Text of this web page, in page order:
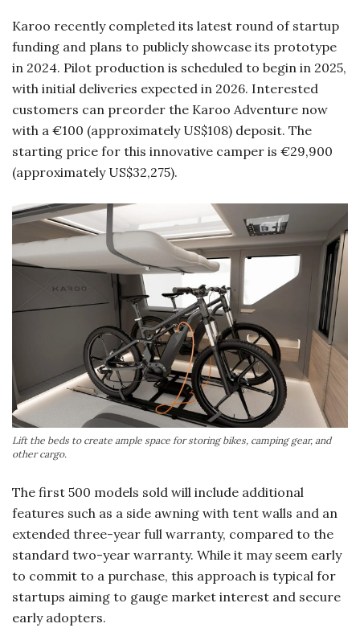
Karoo recently completed its latest round of startup
funding and plans to publicly showcase its prototype
in 2024. Pilot production is scheduled to begin in 2025,
with initial deliveries expected in 2026. Interested
customers can preorder the Karoo Adventure now
with a €100 (approximately US$108) deposit. The
starting price for this innovative camper is €29,900
(approximately US$32,275).
Lift the beds to create ample space for storing bikes, camping gear, and
other cargo.
The first 500 models sold will include additional
features such as a side awning with tent walls and an
extended three-year full warranty, compared to the
standard two-year warranty. While it may seem early
to commit to a purchase, this approach is typical for
startups aiming to gauge market interest and secure
early adopters.